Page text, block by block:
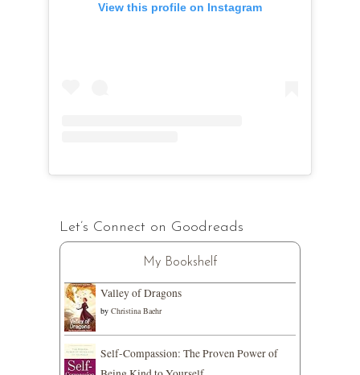
View this profile on Instagram
Let’s Connect on Goodreads
My Bookshelf
Valley of Dragons
by Christina Baehr
Self-Compassion: The Proven Power of